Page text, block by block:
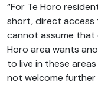
“For Te Horo
short, direct access
cannot assume that
Horo area wants
to live in these
not welcome